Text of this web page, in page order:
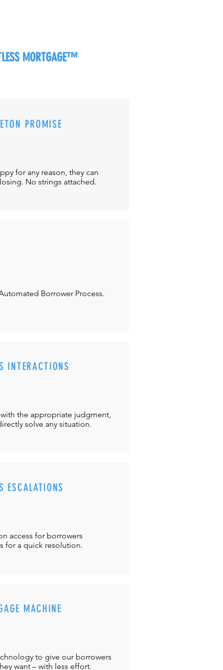
MORTGAGE™
PROMISE
for any reason, they can
No strings attached.
Borrower Process.
INTERACTIONS
the appropriate judgment,
solve any situation.
ESCALATIONS
access for borrowers
for a quick resolution.
MACHINE
to give our borrowers
want – with less effort.